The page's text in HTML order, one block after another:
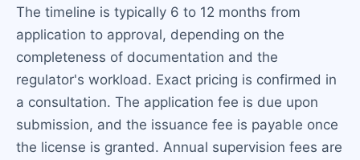
The timeline is typically 6 to 12 months from
application to approval, depending on the
completeness of documentation and the
regulator's workload. Exact pricing is confirmed in
a consultation. The application fee is due upon
submission, and the issuance fee is payable once
the license is granted. Annual supervision fees are